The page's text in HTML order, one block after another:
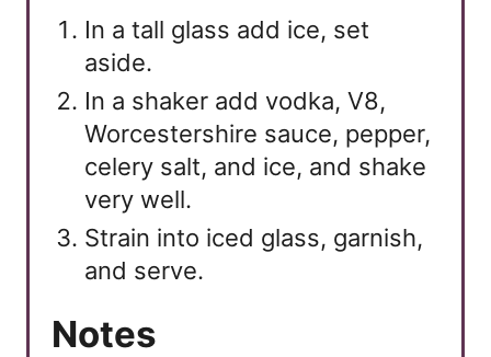
In a tall glass add ice, set
aside.
In a shaker add vodka, V8,
Worcestershire sauce, pepper,
celery salt, and ice, and shake
very well.
Strain into iced glass, garnish,
and serve.
Notes